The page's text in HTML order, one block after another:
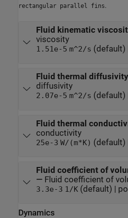
rectangular parallel fins.
Fluid kinematic
viscosity
1.51e-5 m^2/s (default)
Fluid thermal diffusivity
diffusivity
2.07e-5 m^2/s (default)
Fluid thermal
conductivity
25e-3 W/(m*K) (default)
Fluid coefficient of
— Fluid coefficient of
3.3e-3 1/K(default) |
Dynamics